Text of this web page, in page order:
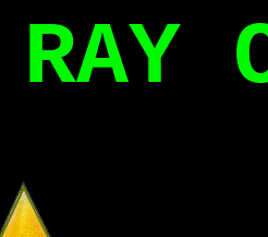
RAY